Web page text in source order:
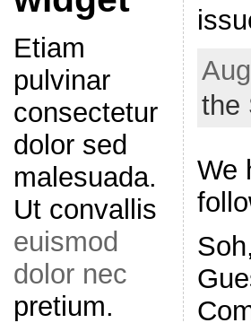
Etiam
pulvinar
consectetur
dolor sed
malesuada.
Ut convallis
euismod
dolor nec
pretium.
the
We